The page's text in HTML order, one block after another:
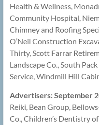
Health & Wellness,
Community Hospital,
Chimney and Roofing
O’Neil Construction
Thirty, Scott Farrar
Landscape Co., South
Service, Windmill Hill
Advertisers: September
Reiki, Bean Group,
Co., Children’s Dentistry